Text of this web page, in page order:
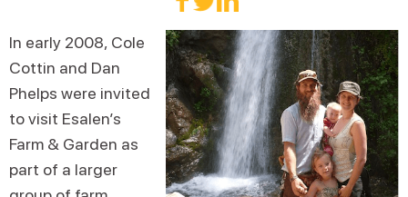
In early 2008, Cole
Cottin and Dan
Phelps were invited
to visit Esalen’s
Farm & Garden as
part of a larger